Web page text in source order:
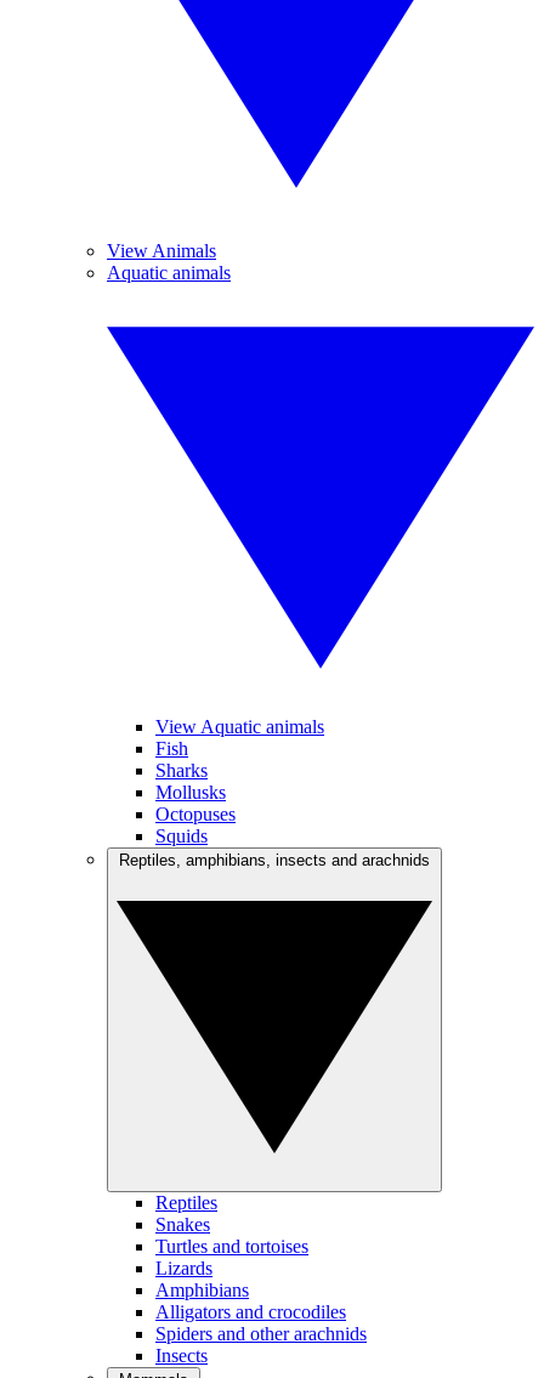
View Animals
Aquatic animals
View Aquatic animals
Fish
Sharks
Mollusks
Octopuses
Squids
Reptiles
Snakes
Turtles and tortoises
Lizards
Amphibians
Alligators and crocodiles
Spiders and other arachnids
Insects